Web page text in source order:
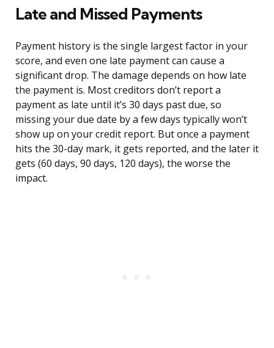
Late and Missed Payments
Payment history is the single largest factor in your
score, and even one late payment can cause a
significant drop. The damage depends on how late
the payment is. Most creditors don’t report a
payment as late until it’s 30 days past due, so
missing your due date by a few days typically won’t
show up on your credit report. But once a payment
hits the 30-day mark, it gets reported, and the later it
gets (60 days, 90 days, 120 days), the worse the
impact.